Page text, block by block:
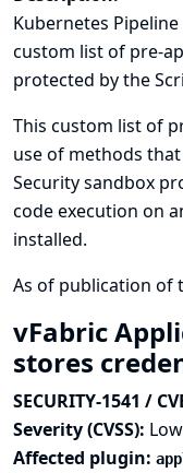
Kubernetes
custom list of pre-
protected by the
This custom list of
use of methods
Security sandbox
code execution on
installed.
As of publication of
vFabric
stores
SECURITY-1541 /
Severity (CVSS): Low
Affected plugin: